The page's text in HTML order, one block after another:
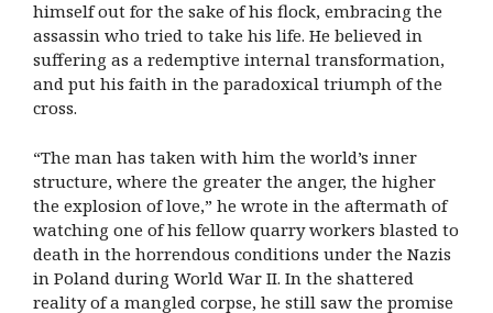
himself out for the sake of his flock, embracing the
assassin who tried to take his life. He believed in
suffering as a redemptive internal transformation,
and put his faith in the paradoxical triumph of the
cross.
“The man has taken with him the world’s inner
structure, where the greater the anger, the higher
the explosion of love,” he wrote in the aftermath of
watching one of his fellow quarry workers blasted to
death in the horrendous conditions under the Nazis
in Poland during World War II. In the shattered
reality of a mangled corpse, he still saw the promise